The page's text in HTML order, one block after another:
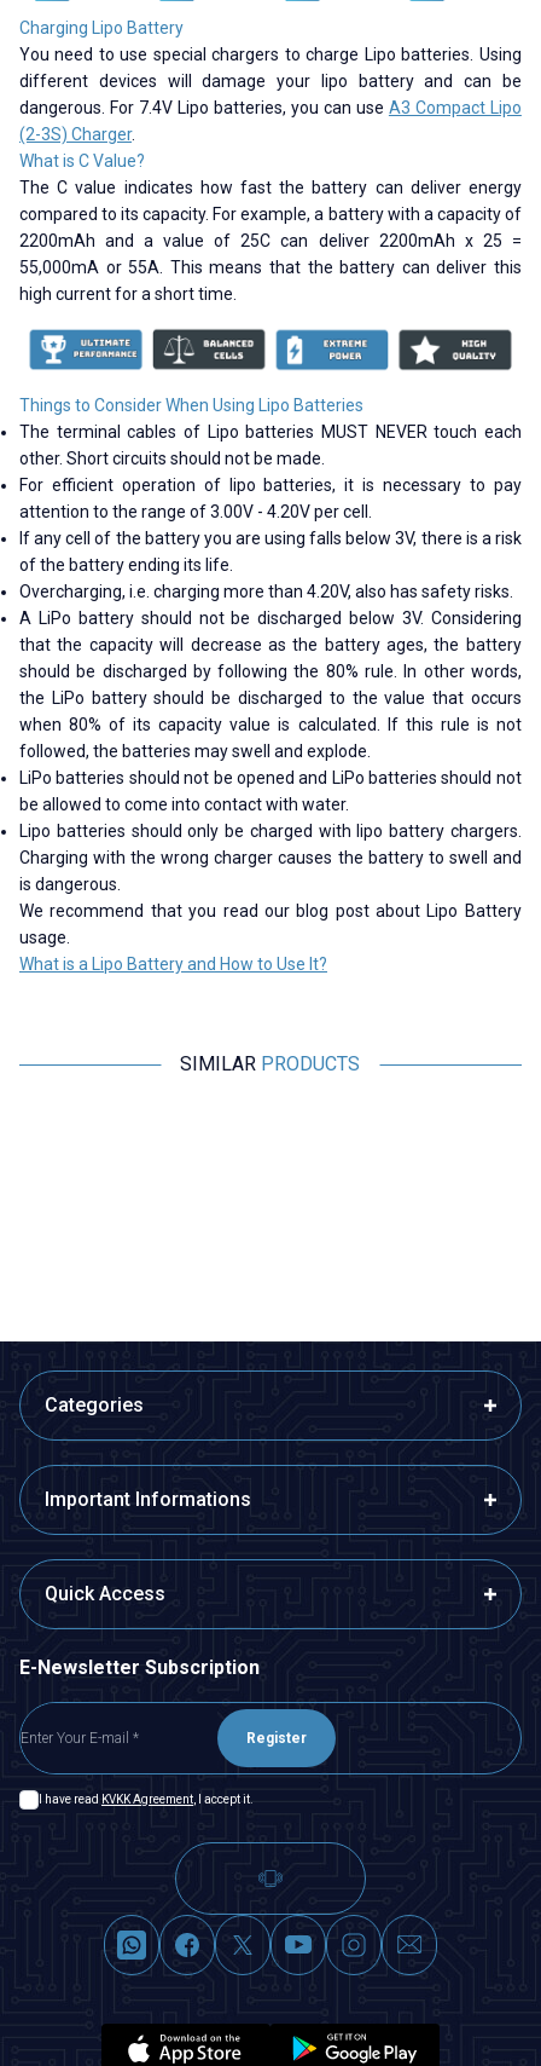
Charging Lipo Battery
You need to use special chargers to charge Lipo batteries. Using
different devices will damage your lipo battery and can be
dangerous. For 7.4V Lipo batteries, you can use A3 Compact Lipo
(2-3S) Charger.
What is C Value?
The C value indicates how fast the battery can deliver energy
compared to its capacity. For example, a battery with a capacity of
2200mAh and a value of 25C can deliver 2200mAh x 25 =
55,000mA or 55A. This means that the battery can deliver this
high current for a short time.
Things to Consider When Using Lipo Batteries
The terminal cables of Lipo batteries MUST NEVER touch each
other. Short circuits should not be made.
For efficient operation of lipo batteries, it is necessary to pay
attention to the range of 3.00V - 4.20V per cell.
If any cell of the battery you are using falls below 3V, there is a risk
of the battery ending its life.
Overcharging, i.e. charging more than 4.20V, also has safety risks.
A LiPo battery should not be discharged below 3V. Considering
that the capacity will decrease as the battery ages, the battery
should be discharged by following the 80% rule. In other words,
the LiPo battery should be discharged to the value that occurs
when 80% of its capacity value is calculated. If this rule is not
followed, the batteries may swell and explode.
LiPo batteries should not be opened and LiPo batteries should not
be allowed to come into contact with water.
Lipo batteries should only be charged with lipo battery chargers.
Charging with the wrong charger causes the battery to swell and
is dangerous.
We recommend that you read our blog post about Lipo Battery
usage.
What is a Lipo Battery and How to Use It?
SIMILAR PRODUCTS
Categories
Important Informations
Quick Access
E-Newsletter Subscription
Register
I have read KVKK Agreement , I accept it.